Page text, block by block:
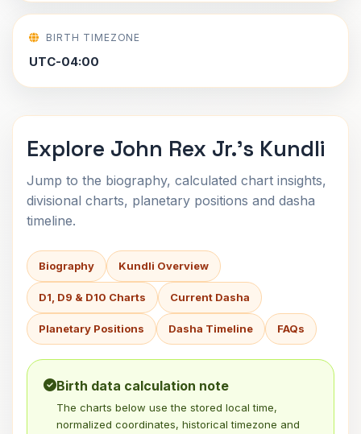
BIRTH TIMEZONE
UTC-04:00
Explore John Rex Jr.'s Kundli
Jump to the biography, calculated chart insights,
divisional charts, planetary positions and dasha
timeline.
Biography Kundli Overview
D1, D9 & D10 Charts Current Dasha
Planetary Positions Dasha Timeline FAQs
Birth data calculation note
The charts below use the stored local time,
normalized coordinates, historical timezone and